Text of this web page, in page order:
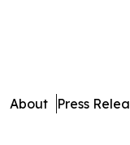
About Press